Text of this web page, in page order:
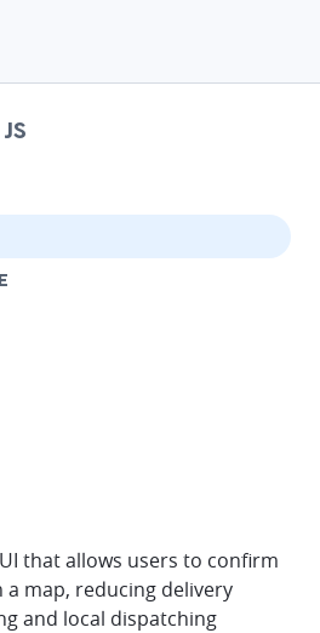
that allows users to confirm
map, reducing delivery
and local dispatching